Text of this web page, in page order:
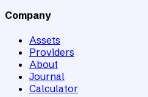
Company
Assets
Providers
About
Journal
Calculator